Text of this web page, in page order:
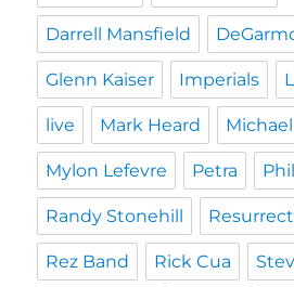
Darrell Mansfield
Glenn Kaiser Imperials
live Mark Heard
Mylon Lefevre Petra
Randy Stonehill
Rez Band Rick Cua